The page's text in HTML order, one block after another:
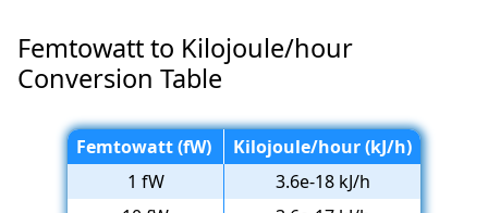
Femtowatt to Kilojoule/hour
Conversion Table
Femtowatt (fW)
Kilojoule/hour (kJ/h)
1 fW
3.6e-18 kJ/h